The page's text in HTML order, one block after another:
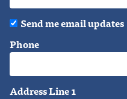
Send me email updates
Phone
Address Line 1